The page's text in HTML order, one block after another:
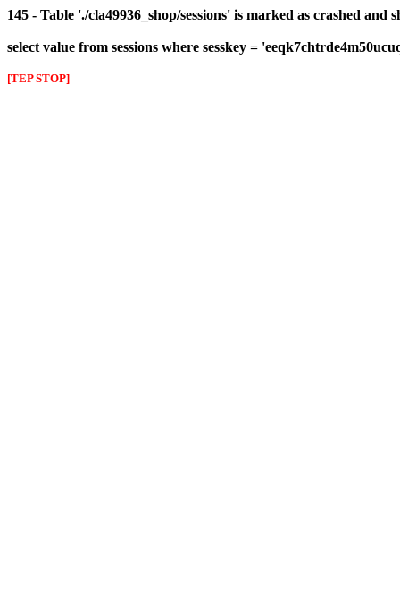
145 - Table './cla49936_shop/sessions' is marked as crashed and
select value from sessions where sesskey =
[TEP STOP]